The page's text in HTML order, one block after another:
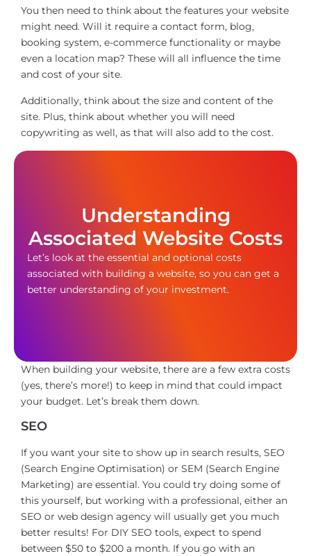
You then need to think about the features your website
might need. Will it require a contact form, blog,
booking system, e-commerce functionality or maybe
even a location map? These will all influence the time
and cost of your site.
Additionally, think about the size and content of the
site. Plus, think about whether you will need
copywriting as well, as that will also add to the cost.
Understanding
Associated Website Costs
Let’s look at the essential and optional costs
associated with building a website, so you can get a
better understanding of your investment.
When building your website, there are a few extra costs
(yes, there’s more!) to keep in mind that could impact
your budget. Let’s break them down.
SEO
If you want your site to show up in search results, SEO
(Search Engine Optimisation) or SEM (Search Engine
Marketing) are essential. You could try doing some of
this yourself, but working with a professional, either an
SEO or web design agency will usually get you much
better results! For DIY SEO tools, expect to spend
between $50 to $200 a month. If you go with an